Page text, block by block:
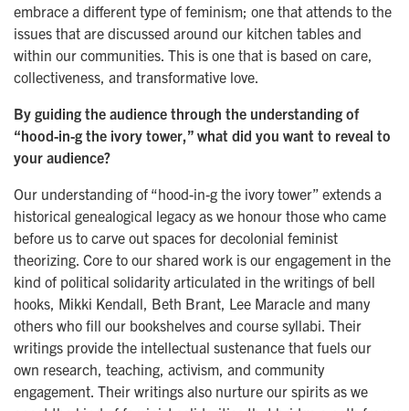
embrace a different type of feminism; one that attends to the
issues that are discussed around our kitchen tables and
within our communities. This is one that is based on care,
collectiveness, and transformative love.
By guiding the audience through the understanding of
“hood-in-g the ivory tower,” what did you want to reveal to
your audience?
Our understanding of “hood-in-g the ivory tower” extends a
historical genealogical legacy as we honour those who came
before us to carve out spaces for decolonial feminist
theorizing. Core to our shared work is our engagement in the
kind of political solidarity articulated in the writings of bell
hooks, Mikki Kendall, Beth Brant, Lee Maracle and many
others who fill our bookshelves and course syllabi. Their
writings provide the intellectual sustenance that fuels our
own research, teaching, activism, and community
engagement. Their writings also nurture our spirits as we